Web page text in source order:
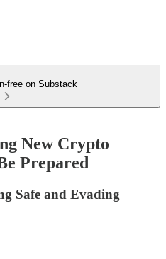
free on Substack
New Crypto
Prepared
Safe and Evading